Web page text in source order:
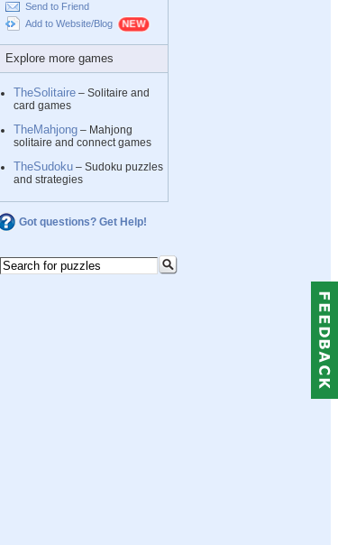
Send to Friend
Add to Website/Blog
Explore more games
TheSolitaire – Solitaire and
card games
TheMahjong – Mahjong
solitaire and connect games
TheSudoku – Sudoku puzzles
and strategies
Got questions? Get Help!